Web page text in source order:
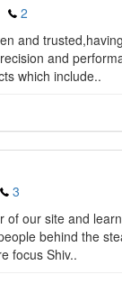
2
and
and
which include..
3
of our site and
behind the
focus Shiv..